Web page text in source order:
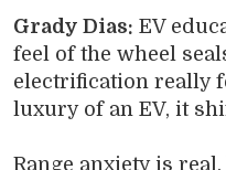
Grady Dias: EV
feel of the wheel
electrification really
luxury of an EV, it
Range anxiety is